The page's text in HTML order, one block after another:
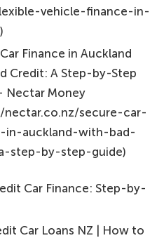
vehicle-finance-in-
Finance in Auckland
Credit: A Step-by-Step
Nectar Money
nectar.co.nz/secure-car-
in-auckland-with-bad-
step-by-step-guide)
Car Finance: Step-by-
Car Loans NZ | How to